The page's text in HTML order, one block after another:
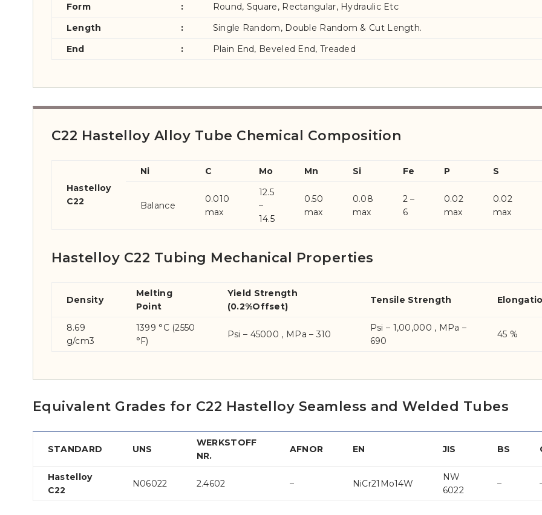
Form
:
Round, Square, Rectangular, Hydraulic Etc
Length
:
Single Random, Double Random & Cut Length.
End
: Plain End, Beveled End, Treaded
C22 Hastelloy Alloy Tube Chemical Composition
Hastelloy
C22
Ni C Mo Mn Si Fe P S
Balance
0.010
max
12.5
–
14.5
0.50
max
0.08
max
2 –
6
0.02
max
0.02
max
Hastelloy C22 Tubing Mechanical Properties
Density
Melting
Point
Yield Strength
(0.2%Offset)
Tensile Strength
8.69
g/cm3
1399 °C (2550
°F)
Psi – 45000 , MPa – 310
Psi – 1,00,000 , MPa –
690
45 %
Equivalent Grades for C22 Hastelloy Seamless and Welded Tubes
STANDARD UNS
WERKSTOFF
NR.
AFNOR EN JIS BS
Hastelloy
C22
N06022 2.4602 – NiCr21Mo14W
NW
6022
–